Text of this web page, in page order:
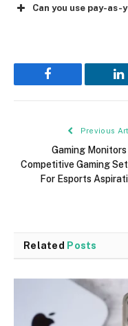
Can you use pay-as-
Facebook
Previous
Gaming
Competitive Gaming
For Esports
Related Posts